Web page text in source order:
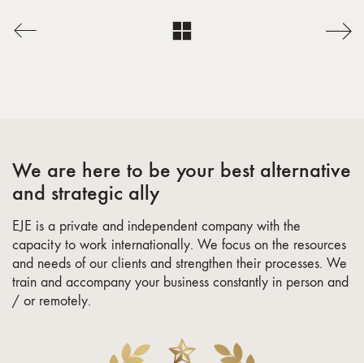
We are here to be your best alternative
and strategic ally
EJE is a private and independent company with the
capacity to work internationally. We focus on the resources
and needs of our clients and strengthen their processes. We
train and accompany your business constantly in person and
/ or remotely.